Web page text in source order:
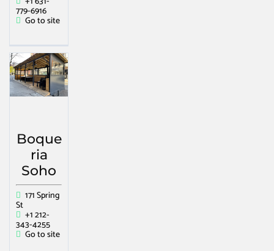
779-6916
Go to site
Boque
ria
Soho
171 Spring
St
+1 212-
343-4255
Go to site